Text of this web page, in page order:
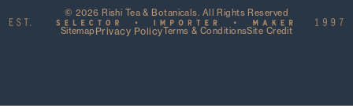
© 2026 Rishi Tea & Botanicals. All Rights Reserved
Sitemap Privacy PolicyTerms & ConditionsSite Credit